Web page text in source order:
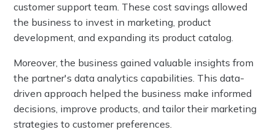
customer support team. These cost savings allowed
the business to invest in marketing, product
development, and expanding its product catalog.
Moreover, the business gained valuable insights from
the partner's data analytics capabilities. This data-
driven approach helped the business make informed
decisions, improve products, and tailor their marketing
strategies to customer preferences.